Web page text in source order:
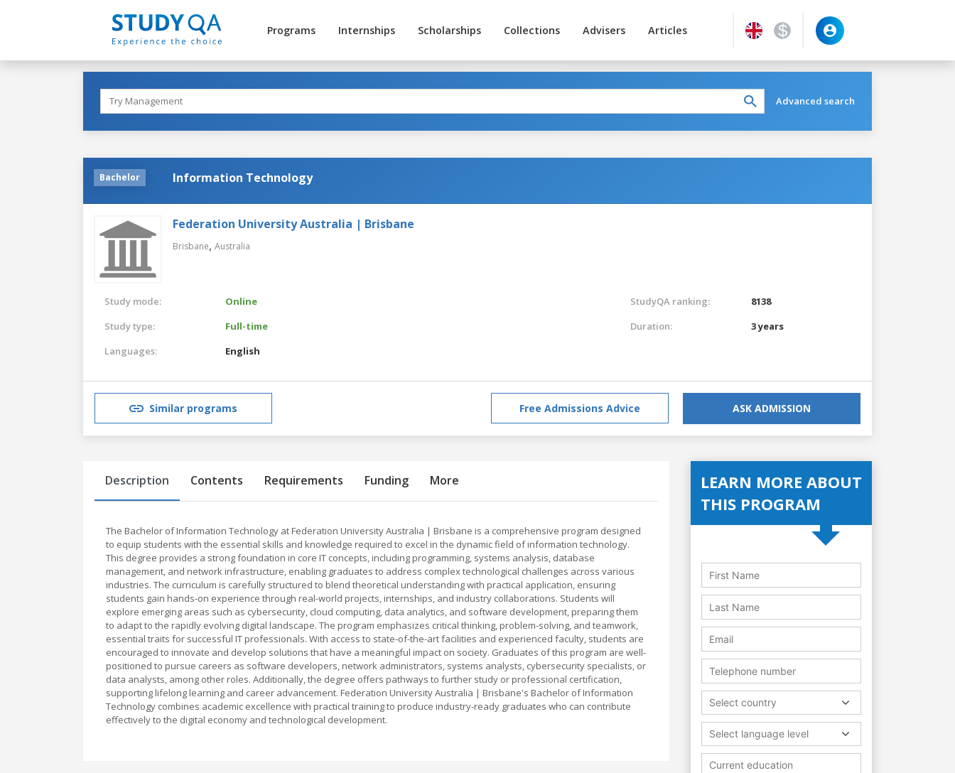
Programs Internships Scholarships Collections Advisers Articles
Advanced search
Bachelor Information Technology
Federation University Australia | Brisbane
Brisbane, Australia
Study mode:
Online
Study type:
Full-time
Languages:
English
StudyQA ranking:
8138
Duration:
3 years
Similar programs Free Admissions Advice ASK ADMISSION
Description Contents Requirements Funding More
The Bachelor of Information Technology at Federation University Australia | Brisbane is a comprehensive program designed
to equip students with the essential skills and knowledge required to excel in the dynamic field of information technology.
This degree provides a strong foundation in core IT concepts, including programming, systems analysis, database
management, and network infrastructure, enabling graduates to address complex technological challenges across various
industries. The curriculum is carefully structured to blend theoretical understanding with practical application, ensuring
students gain hands-on experience through real-world projects, internships, and industry collaborations. Students will
explore emerging areas such as cybersecurity, cloud computing, data analytics, and software development, preparing them
to adapt to the rapidly evolving digital landscape. The program emphasizes critical thinking, problem-solving, and teamwork,
essential traits for successful IT professionals. With access to state-of-the-art facilities and experienced faculty, students are
encouraged to innovate and develop solutions that have a meaningful impact on society. Graduates of this program are well-
positioned to pursue careers as software developers, network administrators, systems analysts, cybersecurity specialists, or
data analysts, among other roles. Additionally, the degree offers pathways to further study or professional certification,
supporting lifelong learning and career advancement. Federation University Australia | Brisbane's Bachelor of Information
Technology combines academic excellence with practical training to produce industry-ready graduates who can contribute
effectively to the digital economy and technological development.
LEARN MORE ABOUT
THIS PROGRAM
Select country
Select language level